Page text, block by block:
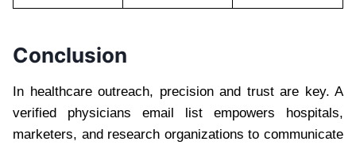
Conclusion
In healthcare outreach, precision and trust are key. A
verified physicians email list empowers hospitals,
marketers, and research organizations to communicate